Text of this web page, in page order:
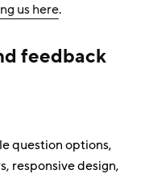
us here.
feedback
question options,
responsive design,